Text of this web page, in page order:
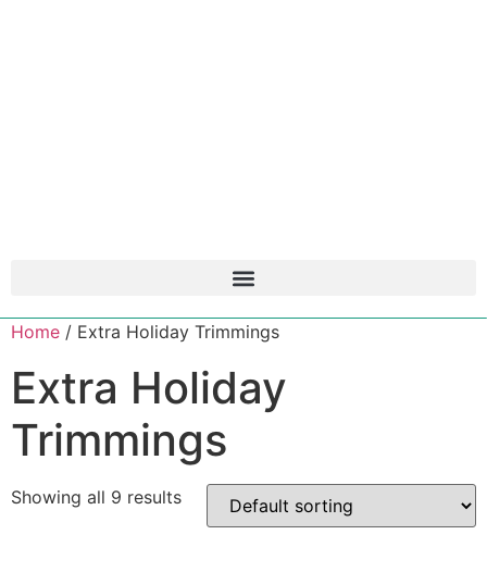
Home / Extra Holiday Trimmings
Extra Holiday
Trimmings
Showing all 9 results